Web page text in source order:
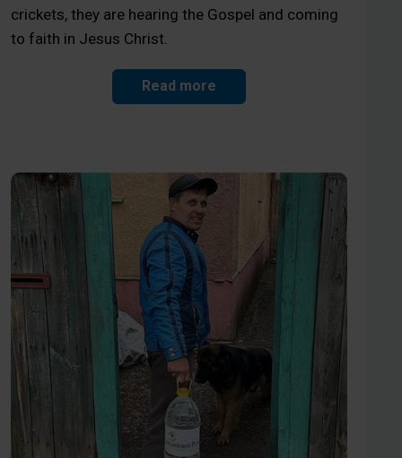
crickets, they are hearing the Gospel and coming
to faith in Jesus Christ.
Read more